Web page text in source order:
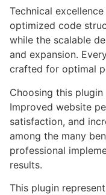
Technical
optimized code
while the scalable
and expansion.
crafted for optimal
Choosing this plugin
Improved website
satisfaction, and
among the many
professional
results.
This plugin